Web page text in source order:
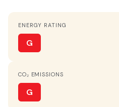
ENERGY RATING
G
CO₂ EMISSIONS
G